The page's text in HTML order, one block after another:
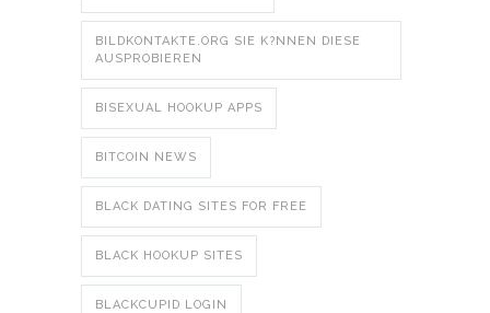
BILDKONTAKTE.ORG SIE K?NNEN DIESE
AUSPROBIEREN
BISEXUAL HOOKUP APPS
BITCOIN NEWS
BLACK DATING SITES FOR FREE
BLACK HOOKUP SITES
BLACKCUPID LOGIN